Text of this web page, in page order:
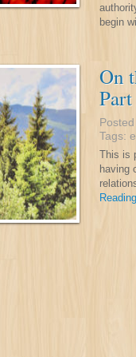
begin
On
Tags:
This is
having